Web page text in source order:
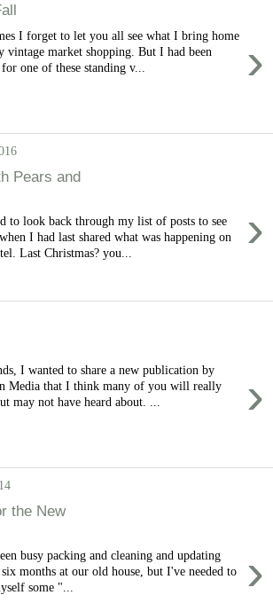
›
I forget to let you all see what I bring home
vintage market shopping. But I had been
one of these standing v...
Pears and
›
to look back through my list of posts to see
I had last shared what was happening on
Last Christmas? you...
›
I wanted to share a new publication by
Media that I think many of you will really
may not have heard about. ...
the New
›
busy packing and cleaning and updating
months at our old house, but I've needed to
some "...